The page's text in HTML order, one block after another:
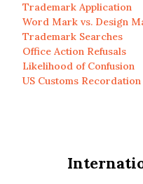
Trademark Application
Word Mark vs. Design
Trademark Searches
Office Action Refusals
Likelihood of Confusion
US Customs Recordation